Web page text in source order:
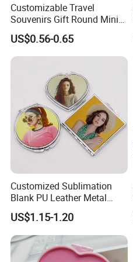
Customizable Travel
Souvenirs Gift Round Mini
Folding Pocket Mirror
US$0.56-0.65
Customized Sublimation
Blank PU Leather Metal
Makeup Compact Mirror
US$1.15-1.20